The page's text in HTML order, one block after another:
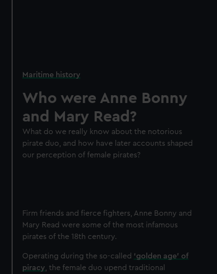
Maritime history
Who were Anne Bonny
and Mary Read?
What do we really know about the notorious
pirate duo, and how have later accounts shaped
our perception of female pirates?
Firm friends and fierce fighters, Anne Bonny and
Mary Read were some of the most infamous
pirates of the 18th century.
Operating during the so-called ‘golden age’ of
piracy , the female duo upend traditional